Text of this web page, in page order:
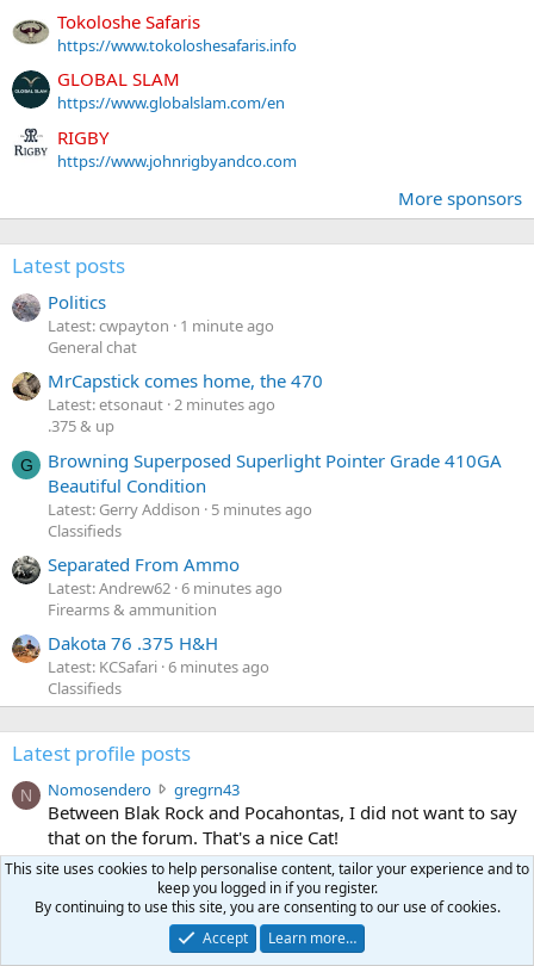
Tokoloshe Safaris
https://www.tokoloshesafaris.info
GLOBAL SLAM
https://www.globalslam.com/en
RIGBY
https://www.johnrigbyandco.com
More sponsors
Latest posts
Politics
Latest: cwpayton
1 minute ago
General chat
MrCapstick comes home, the 470
Latest: etsonaut 2 minutes ago
.375 & up
G
Browning Superposed Superlight Pointer Grade 410GA
Beautiful Condition
Latest: Gerry Addison
5 minutes ago
Classifieds
Separated From Ammo
Latest: Andrew62 6 minutes ago
Firearms & ammunition
Dakota 76 .375 H&H
Latest: KCSafari 6 minutes ago
Classifieds
Latest profile posts
N Nomosendero gregrn43N
o
m
o
s
e
n
d
e
Between Blak Rock and Pocahontas, I did not want to say
that on the forum. That's a nice Cat!
Aug 3, 2026 •••
WoodencrossIIIc
u
r
t
just making sure my message went threw
This site uses cookies to help personalise content, tailor your experience and to
keep you logged in if you register.
By continuing to use this site, you are consenting to our use of cookies.
Accept
Learn more…